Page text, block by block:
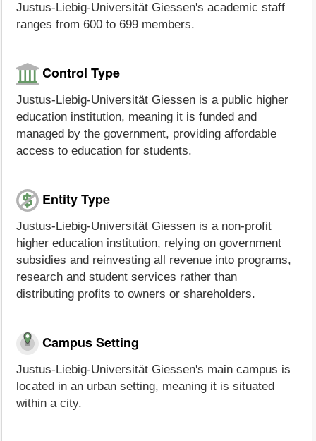
Justus-Liebig-Universität Giessen's academic staff
ranges from 600 to 699 members.
Control Type
Justus-Liebig-Universität Giessen is a public higher
education institution, meaning it is funded and
managed by the government, providing affordable
access to education for students.
Entity Type
Justus-Liebig-Universität Giessen is a non-profit
higher education institution, relying on government
subsidies and reinvesting all revenue into programs,
research and student services rather than
distributing profits to owners or shareholders.
Campus Setting
Justus-Liebig-Universität Giessen's main campus is
located in an urban setting, meaning it is situated
within a city.